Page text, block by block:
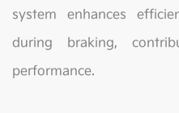
system enhances
during braking,
performance.